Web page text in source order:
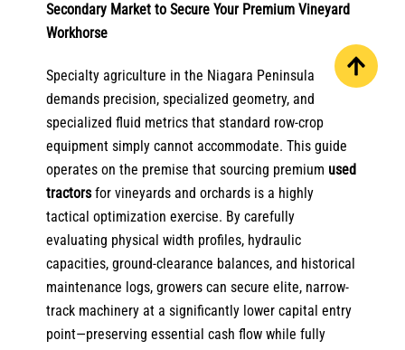
Secondary Market to Secure Your Premium Vineyard
Workhorse
Specialty agriculture in the Niagara Peninsula
demands precision, specialized geometry, and
specialized fluid metrics that standard row-crop
equipment simply cannot accommodate. This guide
operates on the premise that sourcing premium used
tractorsfor vineyards and orchards is a highly
tactical optimization exercise. By carefully
evaluating physical width profiles, hydraulic
capacities, ground-clearance balances, and historical
maintenance logs, growers can secure elite, narrow-
track machinery at a significantly lower capital entry
point—preserving essential cash flow while fully